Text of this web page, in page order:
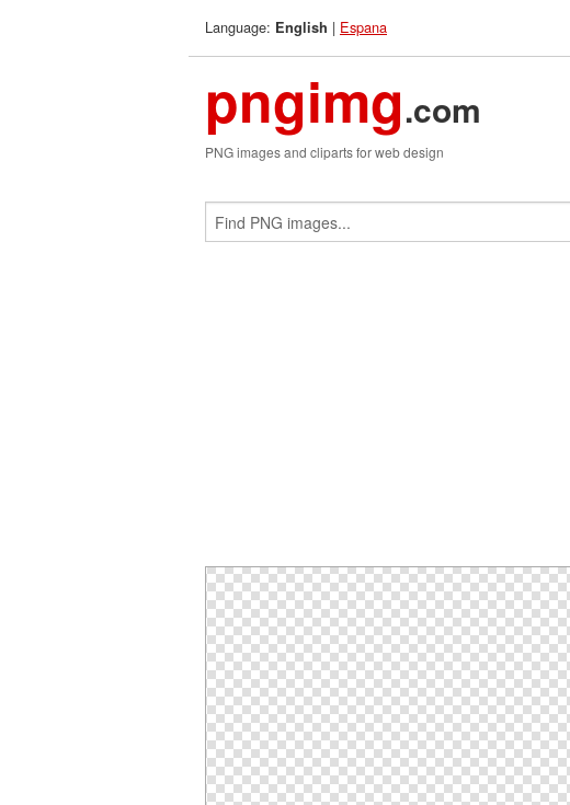
Language: English | Espana
pngimg.com
PNG images and cliparts for web design